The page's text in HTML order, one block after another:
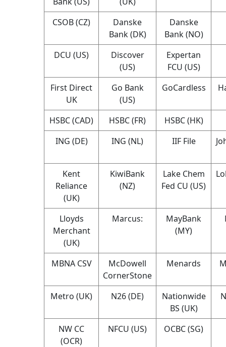
CSOB (CZ)
Danske
Bank (DK)
Danske
Bank (NO)
DCU (US)
Discover
(US)
Expertan
FCU (US)
First Direct
UK
Go Bank
(US)
GoCardless
HSBC (CAD) HSBC (FR)
HSBC (HK)
ING (DE)
ING (NL) IIF File
Kent
Reliance
(UK)
KiwiBank
(NZ)
Lake Chem
Fed CU (US)
Lloyds
Merchant
(UK)
Marcus:
MayBank
(MY)
MBNA CSV
McDowell
CornerStone
Menards
Metro (UK) N26 (DE)
Nationwide
BS (UK)
NW CC
(OCR)
NFCU (US) OCBC (SG)